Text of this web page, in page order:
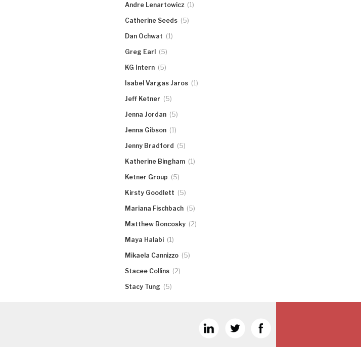
Andre Lenartowicz (1)
Catherine Seeds (5)
Dan Ochwat (1)
Greg Earl (5)
KG Intern (5)
Isabel Vargas Jaros (1)
Jeff Ketner (5)
Jenna Jordan (5)
Jenna Gibson (1)
Jenny Bradford (5)
Katherine Bingham (1)
Ketner Group (5)
Kirsty Goodlett (5)
Mariana Fischbach (5)
Matthew Boncosky (2)
Maya Halabi (1)
Mikaela Cannizzo (5)
Stacee Collins (2)
Stacy Tung (5)